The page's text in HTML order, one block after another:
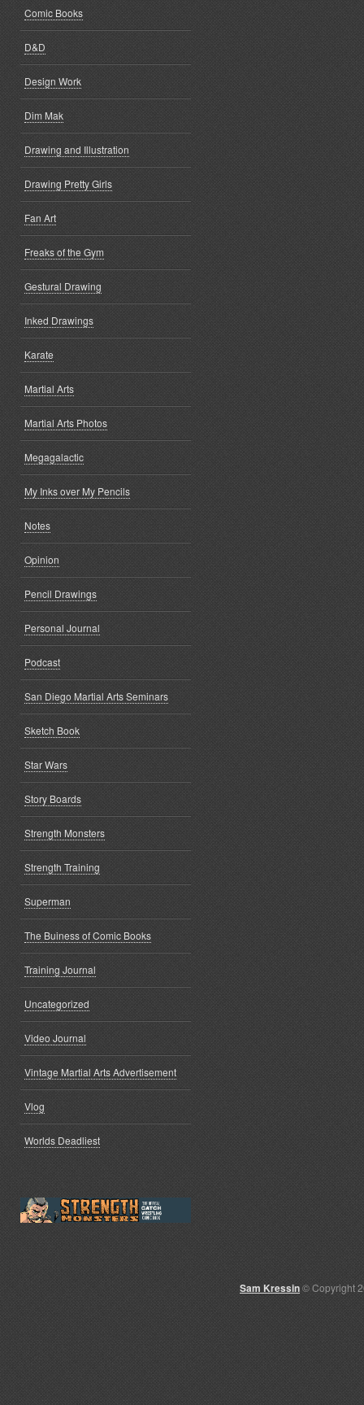
Comic Books
D&D
Design Work
Dim Mak
Drawing and Illustration
Drawing Pretty Girls
Fan Art
Freaks of the Gym
Gestural Drawing
Inked Drawings
Karate
Martial Arts
Martial Arts Photos
Megagalactic
My Inks over My Pencils
Notes
Opinion
Pencil Drawings
Personal Journal
Podcast
San Diego Martial Arts Seminars
Sketch Book
Star Wars
Story Boards
Strength Monsters
Strength Training
Superman
The Buiness of Comic Books
Training Journal
Uncategorized
Video Journal
Vintage Martial Arts Advertisement
Vlog
Worlds Deadliest
Sam Kressin© Copyright